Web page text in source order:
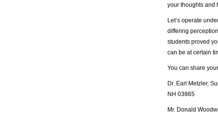
your thoughts and
Let’s operate
differing
students proved
can be at certain
You can share
Dr. Earl Metzler,
NH 03865
Mr. Donald